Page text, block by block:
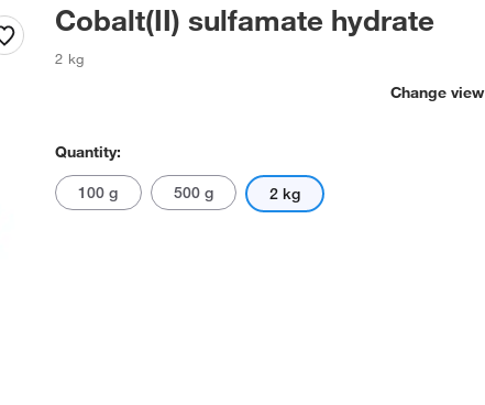
Cobalt(II) sulfamate hydrate
2 kg
Change view
Quantity:
100 g 500 g 2 kg